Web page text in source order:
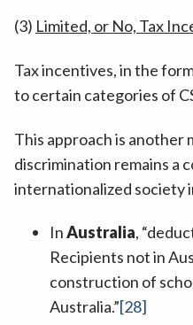
(3) Limited, or No, Tax
Tax incentives, in the
to certain categories of
This approach is
discrimination remains a
internationalized society
InAustralia,
Recipients not in
construction of
Australia.”[28]